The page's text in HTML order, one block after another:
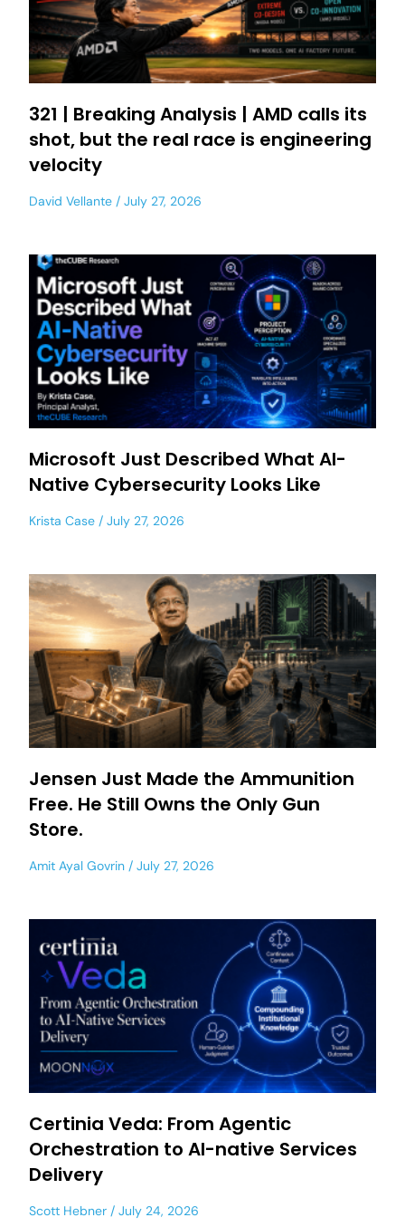
321 | Breaking Analysis | AMD calls its
shot, but the real race is engineering
velocity
David Vellante July 27, 2026
Microsoft Just Described What AI-
Native Cybersecurity Looks Like
Krista Case July 27, 2026
Jensen Just Made the Ammunition
Free. He Still Owns the Only Gun
Store.
Amit Ayal Govrin July 27, 2026
Certinia Veda: From Agentic
Orchestration to AI-native Services
Delivery
Scott Hebner July 24, 2026